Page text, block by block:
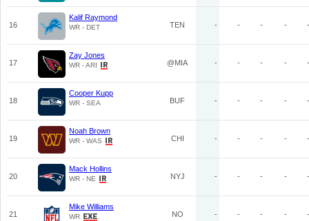
16
Kalif Raymond
WR - DET TEN - - - - -
17
Zay Jones
WR - ARI @MIA - - - - -
18
Cooper Kupp
WR - SEA BUF - - - - -
19
Noah Brown
WR - WAS CHI - - - - -
20
Mack Hollins
WR - NE NYJ - - - - -
21
Mike Williams
WR NO - - - - -